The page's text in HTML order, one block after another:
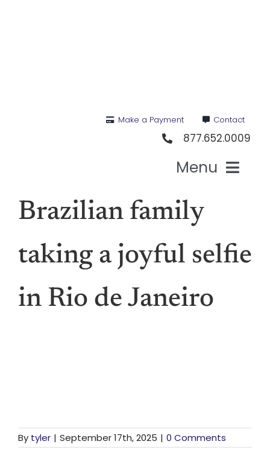
Make a Payment Contact
877.652.0009
Menu
For
Brazilian family
taking a joyful selfie
in Rio de Janeiro
By tyler | September 17th, 2025 | 0 Comments